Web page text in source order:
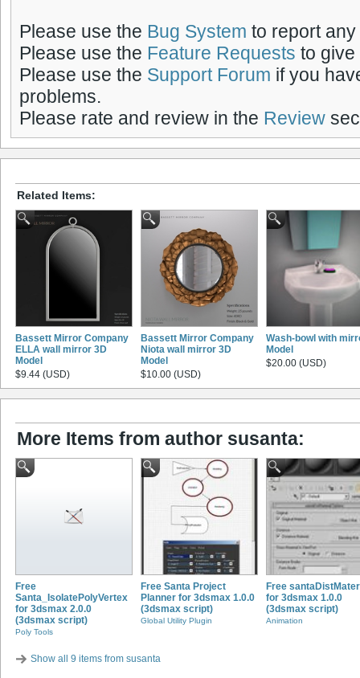
Please use the Bug System to report
Please use the Feature Requests to give
Please use the Support Forum if you
problems.
Please rate and review in the Review
Related Items:
Bassett Mirror Company
ELLA wall mirror 3D
Model
$9.44 (USD)
Bassett Mirror Company
Niota wall mirror 3D
Model
$10.00 (USD)
Wash-bowl with
Model
$20.00 (USD)
More Items from author susanta:
Free
Santa_IsolatePolyVertex
for 3dsmax 2.0.0
(3dsmax script)
Poly Tools
Free Santa Project
Planner for 3dsmax 1.0.0
(3dsmax script)
Global Utility Plugin
Free
for 3dsmax 1.0.0
(3dsmax script)
Animation
Show all 9 items from susanta